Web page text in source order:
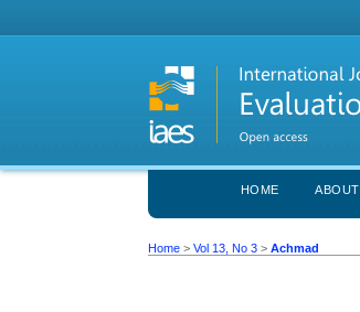
HOME ABOUT
Home >Vol 13, No 3 >Achmad